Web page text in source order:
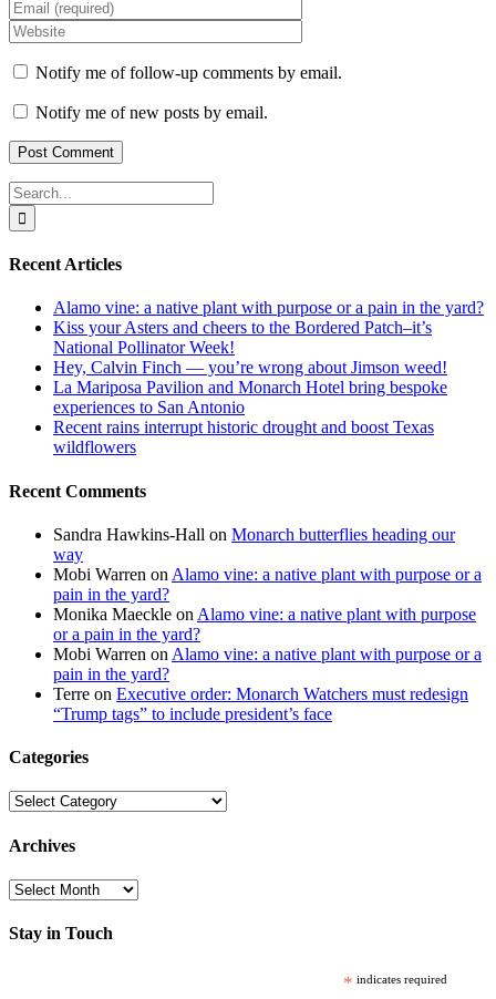
Notify me of follow-up comments by email.
Notify me of new posts by email.
Search
for:
Recent Articles
Alamo vine: a native plant with purpose or a pain in the yard?
Kiss your Asters and cheers to the Bordered Patch–it’s
National Pollinator Week!
Hey, Calvin Finch — you’re wrong about Jimson weed!
La Mariposa Pavilion and Monarch Hotel bring bespoke
experiences to San Antonio
Recent rains interrupt historic drought and boost Texas
wildflowers
Recent Comments
Sandra Hawkins-Hall on Monarch butterflies heading our
way
Mobi Warren on Alamo vine: a native plant with purpose or a
pain in the yard?
Monika Maeckle on Alamo vine: a native plant with purpose
or a pain in the yard?
Mobi Warren on Alamo vine: a native plant with purpose or a
pain in the yard?
Terre on Executive order: Monarch Watchers must redesign
“Trump tags” to include president’s face
Categories
Categories
Archives
Archives
Stay in Touch
* indicates required